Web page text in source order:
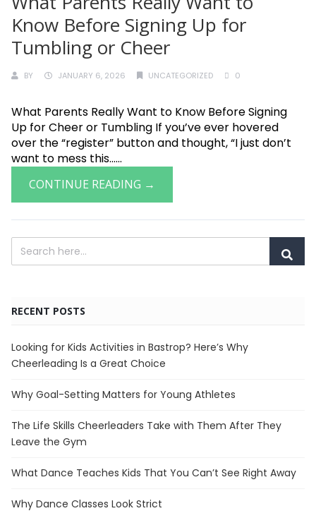
Know Before Signing Up for
Tumbling or Cheer
BY JANUARY 6, 2026 UNCATEGORIZED 0
What Parents Really Want to Know Before Signing
Up for Cheer or Tumbling If you’ve ever hovered
over the “register” button and thought, “I just don’t
want to mess this......
CONTINUE READING →
RECENT POSTS
Looking for Kids Activities in Bastrop? Here’s Why
Cheerleading Is a Great Choice
Why Goal-Setting Matters for Young Athletes
The Life Skills Cheerleaders Take with Them After They
Leave the Gym
What Dance Teaches Kids That You Can’t See Right Away
Why Dance Classes Look Strict